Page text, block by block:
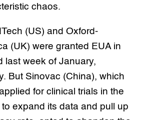
chaos.
(US) and Oxford-
(UK) were granted EUA in
last week of January,
But Sinovac (China), which
for clinical trials in the
to expand its data and pull up